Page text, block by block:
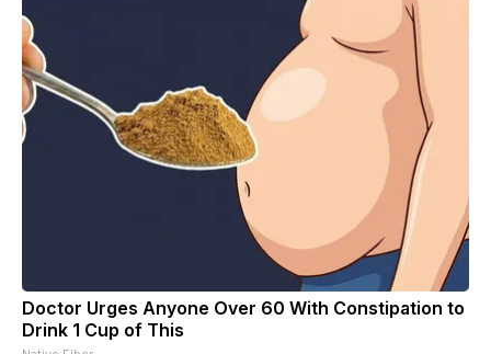
Doctor Urges Anyone Over 60 With Constipation to
Drink 1 Cup of This